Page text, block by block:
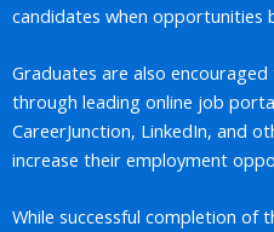
candidates when opportunities
Graduates are also
through leading online job
CareerJunction, LinkedIn, and
increase their employment
While successful completion of